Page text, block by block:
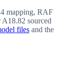
mapping, RAF
A18.82 sourced
files and the